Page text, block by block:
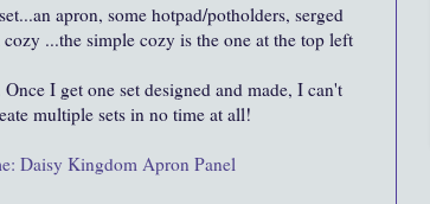
apron, some hotpad/potholders, serged
...the simple cozy is the one at the top left
I get one set designed and made, I can't
multiple sets in no time at all!
Daisy Kingdom Apron Panel